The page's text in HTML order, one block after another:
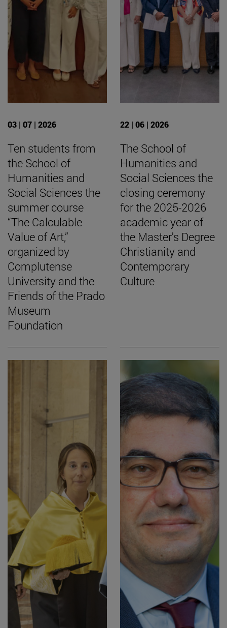
03 | 07 | 2026
Ten students from
the School of
Humanities and
Social Sciences the
summer course
“The Calculable
Value of Art,”
organized by
Complutense
University and the
Friends of the Prado
Museum
Foundation
22 | 06 | 2026
The School of
Humanities and
Social Sciences the
closing ceremony
for the 2025-2026
academic year of
the Master's Degree
Christianity and
Contemporary
Culture